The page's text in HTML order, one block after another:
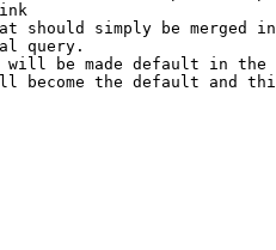
should simply be merged
query.
be made default in the
become the default and